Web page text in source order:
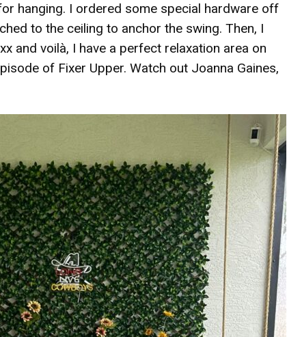
hanging. I ordered some special hardware off
to the ceiling to anchor the swing. Then, I
and voilà, I have a perfect relaxation area on
of Fixer Upper. Watch out Joanna Gaines,